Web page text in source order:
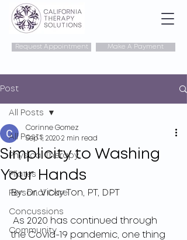
Make A Payment
Request Appointment
Post
All Posts
Physical Therapy
Pilates
Personal Care
Concussions
Community
All Posts
Simplicity to Washing
Your Hands
Corinne Gomez
Sep 1, 2020 2 min read
By: Dr. Vicky Ton, PT, DPT
the Covid-19 pandemic, one thing